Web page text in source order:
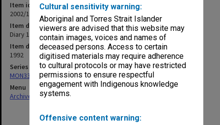
Cultural sensitivity warning:
Aboriginal and Torres Strait Islander
viewers are advised that this website may
contain images, voices and names of
deceased persons. Access to certain
digitised materials may require adherence
to cultural protocols or may have restricted
permissions to ensure respectful
engagement with Indigenous knowledge
systems.
Offensive content warning:
Item identifier
2002/13 Item 5
Item description
Diary 1992
Item date
1992
Series
MON333: Deputy Librarian's appointment diaries
Menu
Archives Collections|